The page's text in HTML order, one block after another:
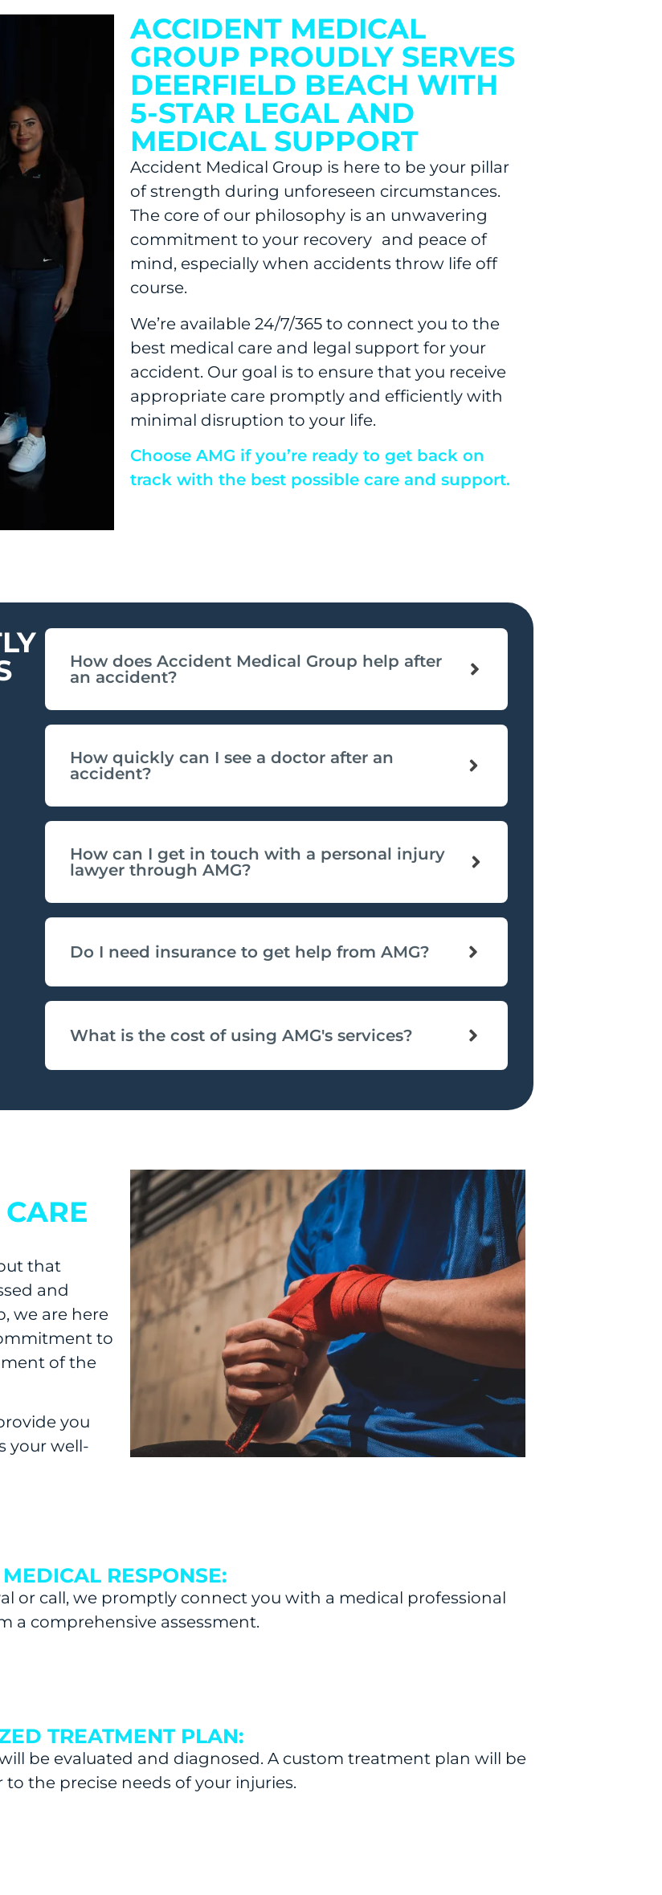
ACCIDENT MEDICAL
GROUP PROUDLY SERVES
DEERFIELD BEACH WITH
5-STAR LEGAL AND
MEDICAL SUPPORT
Accident Medical Group is here to be your pillar
of strength during unforeseen circumstances.
The core of our philosophy is an unwavering
commitment to your recovery and peace of
mind, especially when accidents throw life off
course.
We’re available 24/7/365 to connect you to the
best medical care and legal support for your
accident. Our goal is to ensure that you receive
appropriate care promptly and efficiently with
minimal disruption to your life.
Choose AMG if you’re ready to get back on
track with the best possible care and support.
How does Accident Medical Group help after
an accident?
How quickly can I see a doctor after an
accident?
How can I get in touch with a personal injury
lawyer through AMG?
Do I need insurance to get help from AMG?
What is the cost of using AMG's services?
that
and
we are here
to
of the
you
your well-
RESPONSE:
or call, we promptly connect you with a medical professional
a comprehensive assessment.
TREATMENT PLAN:
be evaluated and diagnosed. A custom treatment plan will be
to the precise needs of your injuries.